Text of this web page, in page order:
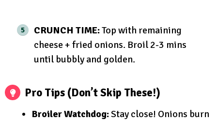
CRUNCH TIME:Top with remaining
cheese + fried onions. Broil 2-3 mins
until bubbly and golden.
Pro Tips (Don’t Skip These!)
Broiler Watchdog:Stay close! Onions burn